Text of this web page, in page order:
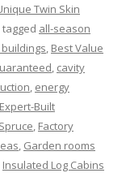
Twin Skin
all-season
, Best Value
, cavity
, energy
Expert-Built
, Factory
, Garden rooms
Insulated Log Cabins